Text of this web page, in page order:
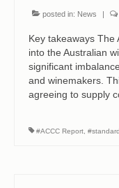
posted in: News |
Key takeaways The
into the Australian
significant
and winemakers.
agreeing to supply
#ACCC Report